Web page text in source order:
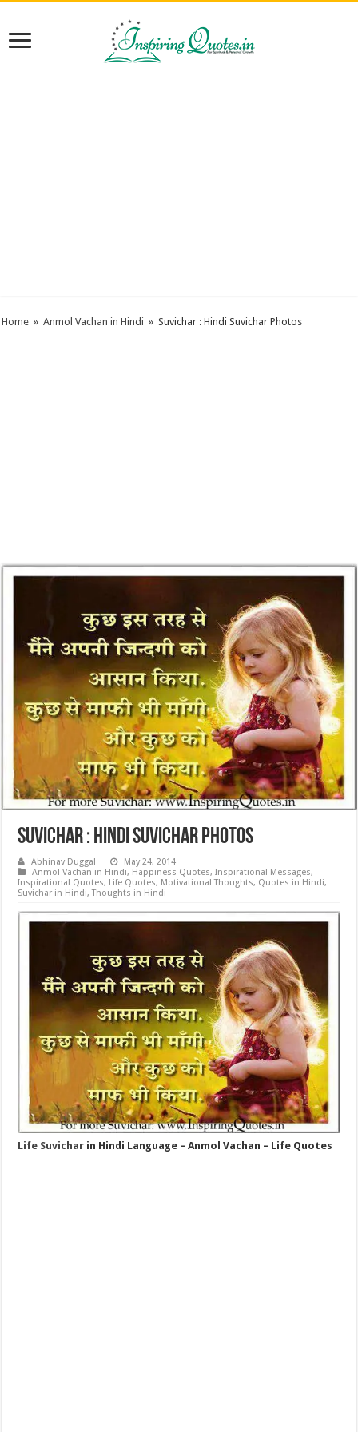
Home » Anmol Vachan in Hindi » Suvichar : Hindi Suvichar Photos
Suvichar : Hindi Suvichar Photos
Abhinav Duggal
May 24, 2014
Anmol Vachan in Hindi, Happiness Quotes,Inspirational Messages,
Inspirational Quotes, Life Quotes, Motivational Thoughts, Quotes in Hindi,
Suvichar in Hindi,Thoughts in Hindi
Life Suvichar in Hindi Language – Anmol Vachan – Life Quotes